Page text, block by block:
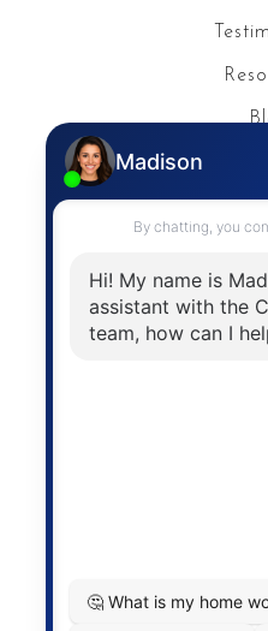
The trademarks MLS®,
the associated logos are
service for its members